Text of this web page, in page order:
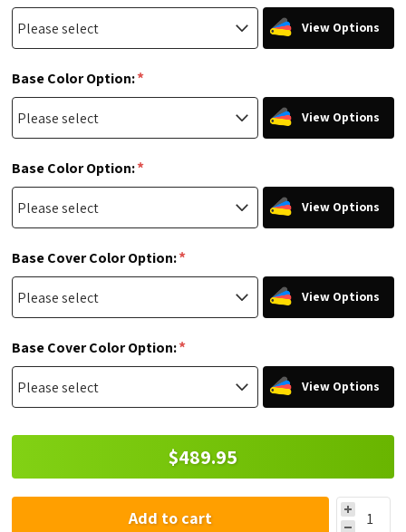
View Options
Base Color Option:*
View Options
Base Color Option:*
View Options
Base Cover Color Option:*
View Options
Base Cover Color Option:*
View Options
$489.95
Add to cart